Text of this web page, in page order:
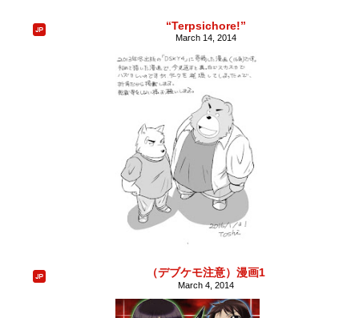
“Terpsichore!”
March 14, 2014
（デブケモ注意）漫画1
March 4, 2014